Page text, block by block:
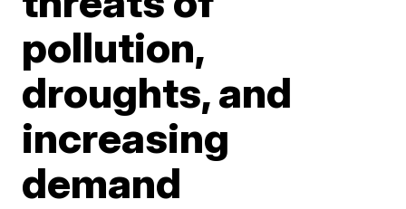
pollution,
droughts, and
increasing
demand